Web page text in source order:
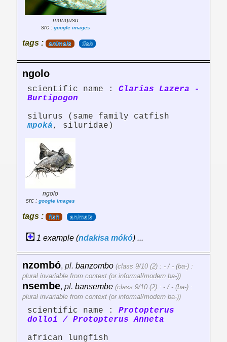
mongusu
src : google images
tags : animals fish
ngolo
scientific name : Clarias Lazera -
Burtipogon
silurus (same family catfish
mpoká, siluridae)
ngolo
src : google images
tags : fish animals
1 example (ndakisa mókó) ...
nzombó, pl. banzombo (class 9/10 (2) : - / - (ba-) :
plural invariable from context (or informal/modern ba-))
nsembe, pl. bansembe (class 9/10 (2) : - / - (ba-) :
plural invariable from context (or informal/modern ba-))
scientific name : Protopterus
dolloi / Protopterus Anneta
african lungfish